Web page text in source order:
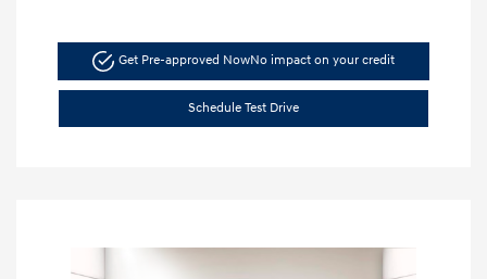
Get Pre-approved NowNo impact on your credit
Schedule Test Drive